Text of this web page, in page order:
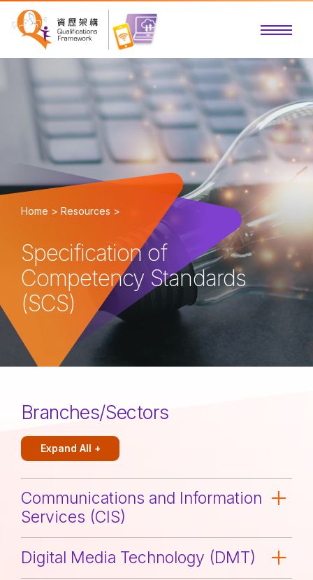
Home > Resources >
Specification of
Competency Standards
(SCS)
Branches/Sectors
Expand All +
Communications and Information
Services (CIS)
Digital Media Technology (DMT)